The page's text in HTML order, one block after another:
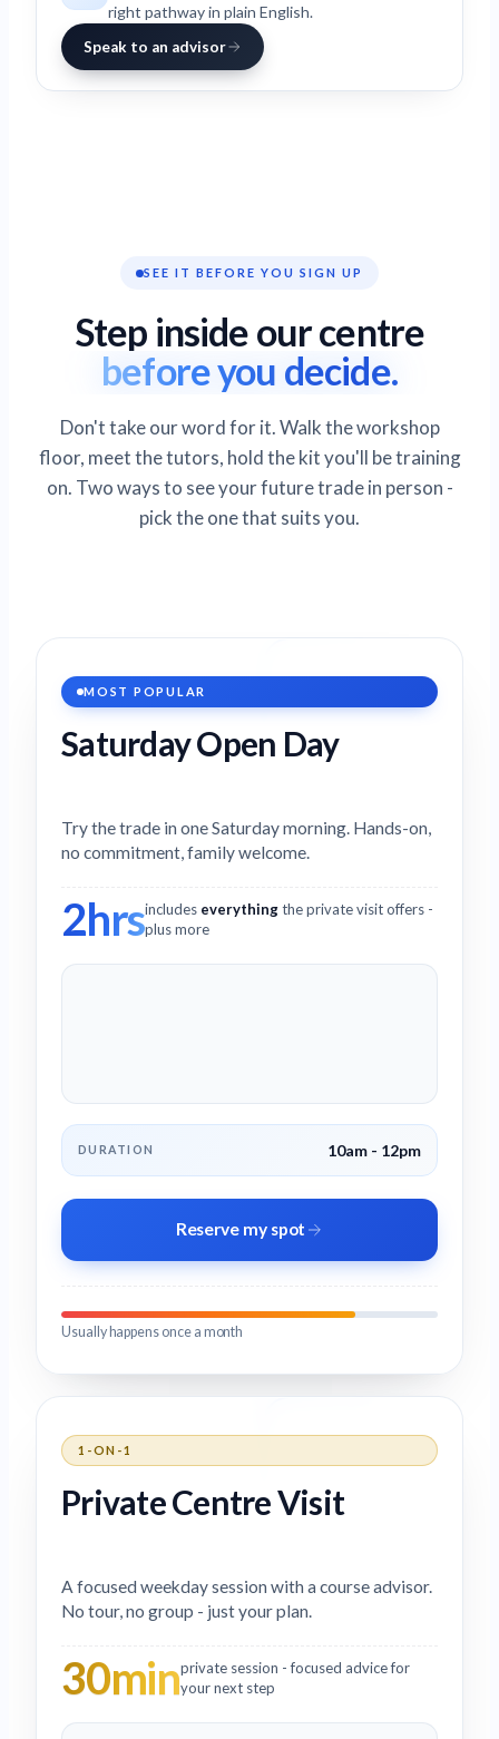
right pathway in plain English.
Speak to an advisor
SEE IT BEFORE YOU SIGN UP
Step inside our centre
before you decide.
Don't take our word for it. Walk the workshop
floor, meet the tutors, hold the kit you'll be training
on. Two ways to see your future trade in person -
pick the one that suits you.
MOST POPULAR
Saturday Open Day
Try the trade in one Saturday morning. Hands-on,
no commitment, family welcome.
2hrsincludes everythingthe private visit offers -
plus more
DURATION 10am - 12pm
Reserve my spot
Usually happens once a month
1-ON-1
Private Centre Visit
A focused weekday session with a course advisor.
No tour, no group - just your plan.
30minprivate session - focused advice for
your next step